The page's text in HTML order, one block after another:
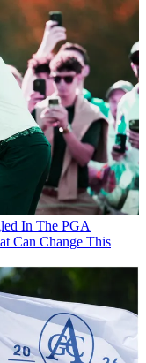
In The PGA
Can Change This